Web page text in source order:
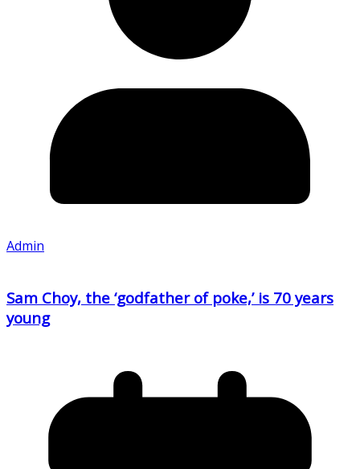
Admin
Sam Choy, the ‘godfather of poke,’ is 70 years
young